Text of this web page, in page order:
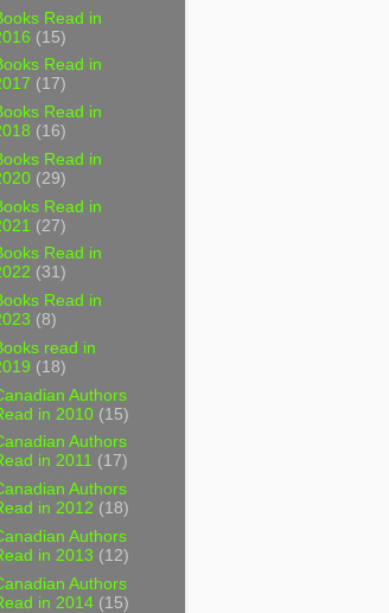
Read in
(15)
Read in
(17)
Read in
(16)
Read in
(29)
Read in
(27)
Read in
(31)
Read in
(8)
read in
(18)
Authors
in 2010 (15)
Authors
in 2011 (17)
Authors
in 2012 (18)
Authors
in 2013 (12)
Authors
in 2014 (15)